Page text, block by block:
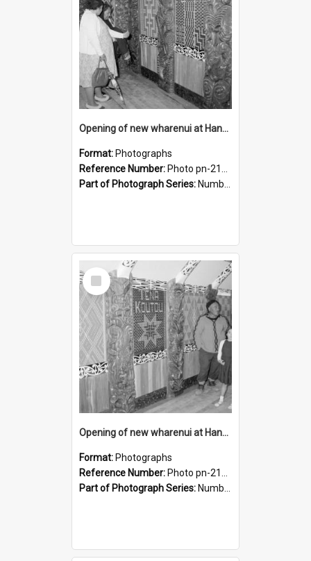
Opening of new wharenui at Hangarau marae: interior of Hangarau
Format: Photographs
Reference Number: Photo pn-2168
Part of Photograph Series: Number 84 - Logan Publishing Tauranga and Bay of Plenty Photo News Collection
Select
Item
Opening of new wharenui at Hangarau marae: interior of Hangarau
Format: Photographs
Reference Number: Photo pn-2167
Part of Photograph Series: Number 84 - Logan Publishing Tauranga and Bay of Plenty Photo News Collection